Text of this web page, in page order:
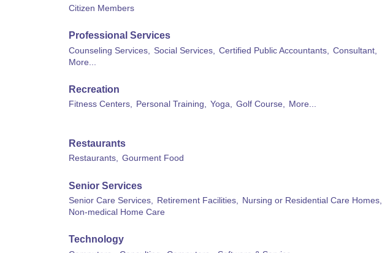
Citizen Members
Professional Services
Counseling Services, Social Services, Certified Public Accountants,
Consultant,
More...
Recreation
Fitness Centers, Personal Training, Yoga, Golf Course, More...
Restaurants
Restaurants, Gourment Food
Senior Services
Senior Care Services, Retirement Facilities, Nursing or Residential Care Homes,
Non-medical Home Care
Technology